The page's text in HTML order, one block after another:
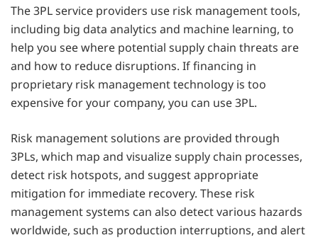
The 3PL service providers use risk management tools,
including big data analytics and machine learning, to
help you see where potential supply chain threats are
and how to reduce disruptions. If financing in
proprietary risk management technology is too
expensive for your company, you can use 3PL.
Risk management solutions are provided through
3PLs, which map and visualize supply chain processes,
detect risk hotspots, and suggest appropriate
mitigation for immediate recovery. These risk
management systems can also detect various hazards
worldwide, such as production interruptions, and alert